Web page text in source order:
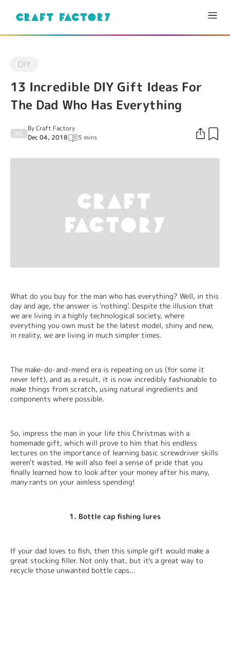
DIY
13 Incredible DIY Gift Ideas For
The Dad Who Has Everything
ByCraft Factory
Dec 04, 2018
5 mins
What do you buy for the man who has everything? Well, in this
day and age, the answer is 'nothing'. Despite the illusion that
we are living in a highly technological society, where
everything you own must be the latest model, shiny and new,
in reality, we are living in much simpler times.
The make-do-and-mend era is repeating on us (for some it
never left), and as a result, it is now incredibly fashionable to
make things from scratch, using natural ingredients and
components where possible.
So, impress the man in your life this Christmas with a
homemade gift, which will prove to him that his endless
lectures on the importance of learning basic screwdriver skills
weren't wasted. He will also feel a sense of pride that you
many rants on your aimless spending!
1. Bottle cap fishing lures
If your dad loves to fish, then this simple gift would make a
great stocking filler. Not only that, but it's a great way to
recycle those unwanted bottle caps...